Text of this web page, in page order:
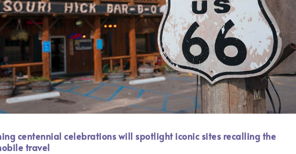
centennial celebrations will spotlight iconic sites recalling the
travel